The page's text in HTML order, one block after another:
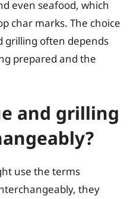
even seafood, which
char marks. The choice
grilling often depends
prepared and the
and grilling
use the terms
they